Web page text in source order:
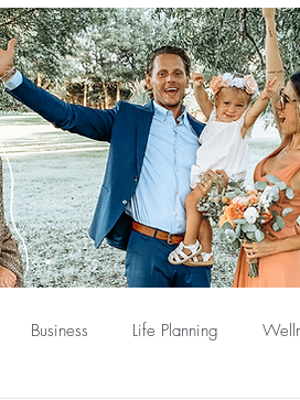
Business Life Planning